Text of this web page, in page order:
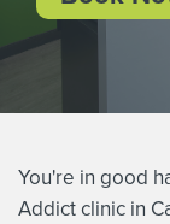
You're in good
Addict clinic in